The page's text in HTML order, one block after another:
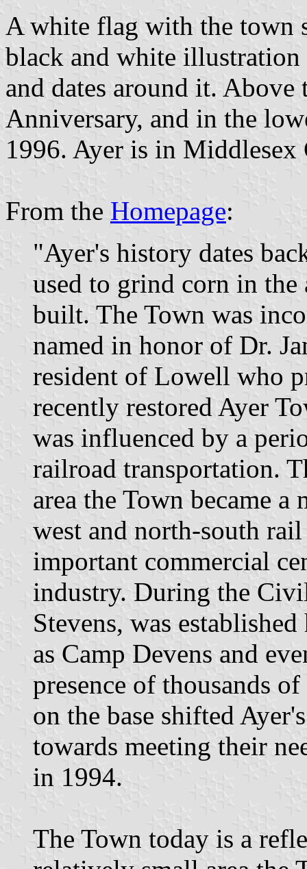
A white flag with the town
black and white
and dates around it.
Anniversary, and in the
1996. Ayer is in Middlesex
From the Homepage:
"Ayer's history dates
used to grind corn in
built. The Town was
named in honor of Dr.
resident of Lowell who
recently restored Ayer
was influenced by a
railroad transportation.
area the Town became
west and north-south
important commercial
industry. During the
Stevens, was
as Camp Devens and
presence of thousands
on the base shifted
towards meeting their
in 1994.
The Town today is a